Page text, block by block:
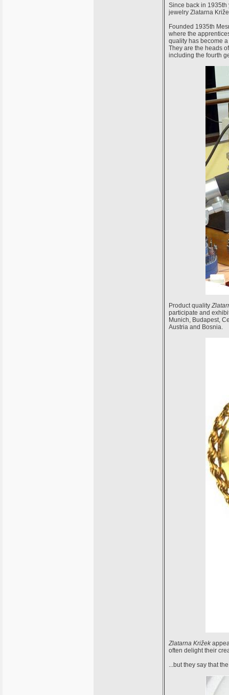
Since back in 1935th
jewelry Zlatarna
Founded 1935th
where the
quality has become
They are the heads
including the
Product quality
participate and
Munich, Budapest,
Austria and Bosnia.
Zlatarna Križek
often delight their
...but they say that